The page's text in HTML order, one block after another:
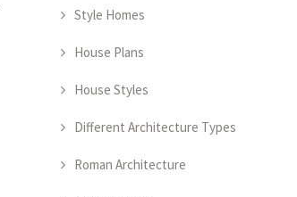
Style Homes
House Plans
House Styles
Different Architecture Types
Roman Architecture